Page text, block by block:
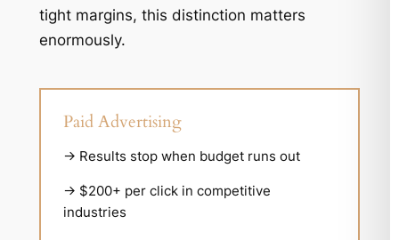
tight margins, this distinction matters
enormously.
Paid Advertising
→ Results stop when budget runs out
→ $200+ per click in competitive
industries